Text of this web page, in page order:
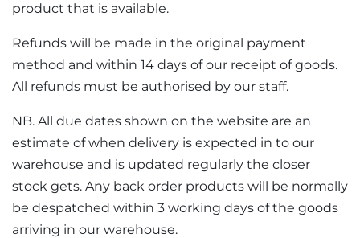
product that is available.
Refunds will be made in the original payment
method and within 14 days of our receipt of goods.
All refunds must be authorised by our staff.
NB. All due dates shown on the website are an
estimate of when delivery is expected in to our
warehouse and is updated regularly the closer
stock gets. Any back order products will be normally
be despatched within 3 working days of the goods
arriving in our warehouse.